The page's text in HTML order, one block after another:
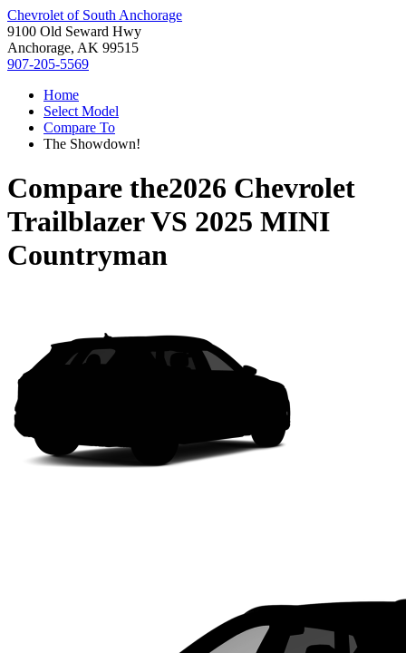
Chevrolet of South Anchorage
9100 Old Seward Hwy
Anchorage, AK 99515
907-205-5569
Home
Select Model
Compare To
The Showdown!
Compare the2026 Chevrolet
TrailblazerVS 2025 MINI
Countryman